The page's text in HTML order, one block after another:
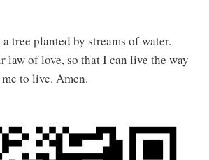
tree planted by streams of water.
law of love, so that I can live the way
to live. Amen.